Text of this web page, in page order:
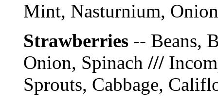
Mint, Nasturnium,
Strawberries -- Beans,
Onion, Spinach ///
Sprouts, Cabbage,